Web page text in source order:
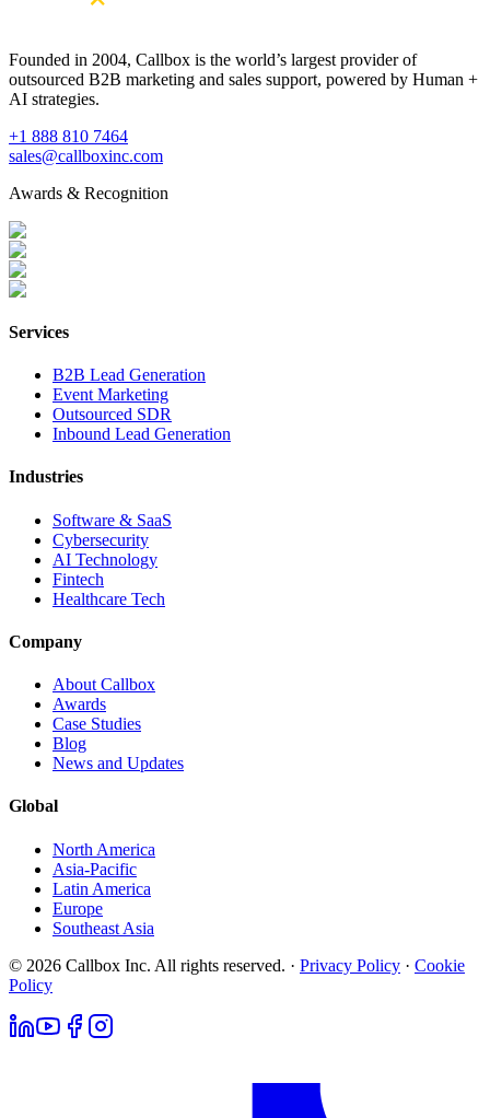
Founded in 2004, Callbox is the world’s largest provider of
outsourced B2B marketing and sales support, powered by Human +
AI strategies.
+1 888 810 7464
sales@callboxinc.com
Awards & Recognition
Services
B2B Lead Generation
Event Marketing
Outsourced SDR
Inbound Lead Generation
Industries
Software & SaaS
Cybersecurity
AI Technology
Fintech
Healthcare Tech
Company
About Callbox
Awards
Case Studies
Blog
News and Updates
Global
North America
Asia-Pacific
Latin America
Europe
Southeast Asia
© 2026 Callbox Inc. All rights reserved. · Privacy Policy · Cookie
Policy